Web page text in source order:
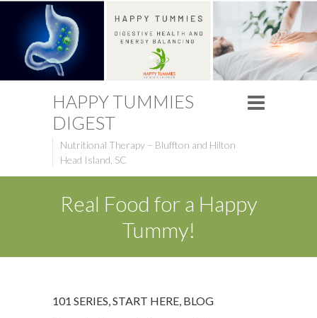
HAPPY TUMMIES
DIGEST
Nutritional Therapy – Bluffton and Hilton
Head Island, SC
Real Food for a Happy
Tummy!
101 SERIES, START HERE, BLOG